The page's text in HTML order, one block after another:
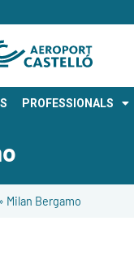
PROFESSIONALS
Milan Bergamo